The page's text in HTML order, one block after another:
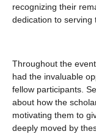
recognizing their
dedication to serving
Throughout the
had the invaluable
fellow participants.
about how the
motivating them to
deeply moved by